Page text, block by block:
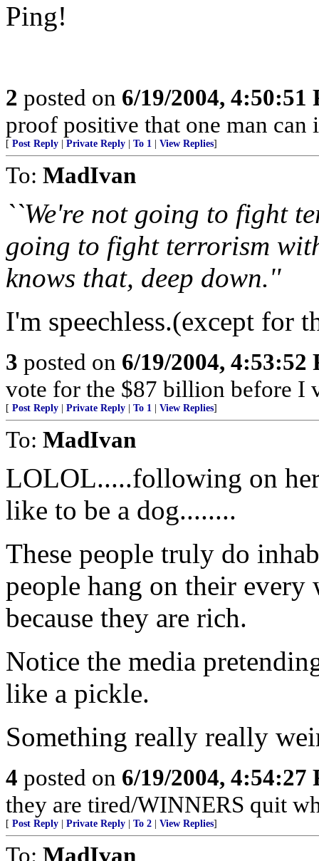
Ping!
2 posted on 6/19/2004, 4:50:51
proof positive that one man can
[ Post Reply Private Reply To 1 View Replies]
To: MadIvan
``We're not going to fight
going to fight terrorism
knows that, deep down.''
I'm speechless.(except for
3 posted on 6/19/2004, 4:53:52
vote for the $87 billion before I
[ Post Reply Private Reply To 1 View Replies]
To: MadIvan
LOLOL.....following on
like to be a dog........
These people truly do
people hang on their
because they are rich.
Notice the media
like a pickle.
Something really really
4 posted on 6/19/2004, 4:54:27
they are tired/WINNERS quit
[ Post Reply Private Reply To 2 View Replies]
To: MadIvan